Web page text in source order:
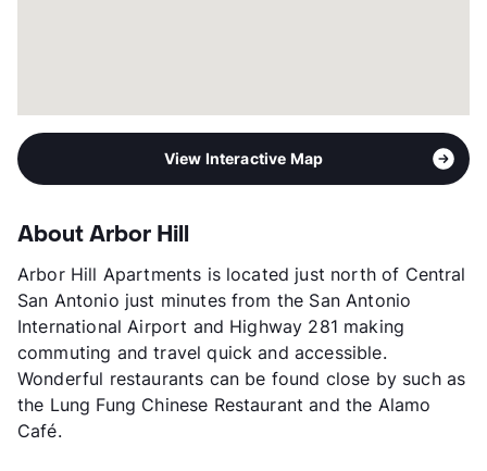
View Interactive Map
About Arbor Hill
Arbor Hill Apartments is located just north of Central
San Antonio just minutes from the San Antonio
International Airport and Highway 281 making
commuting and travel quick and accessible.
Wonderful restaurants can be found close by such as
the Lung Fung Chinese Restaurant and the Alamo
Café.